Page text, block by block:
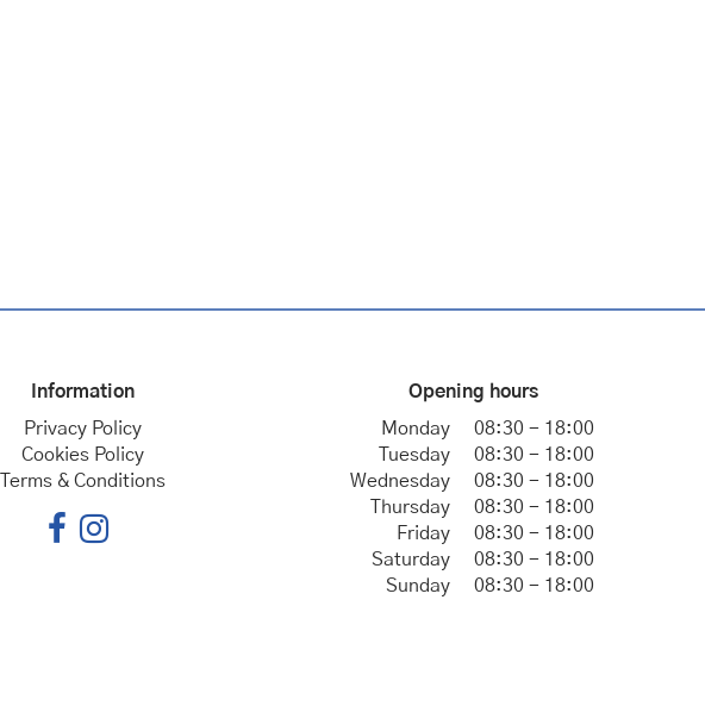
Information
Privacy Policy
Cookies Policy
Terms & Conditions
Opening hours
Monday
08:30 - 18:00
Tuesday
08:30 - 18:00
Wednesday
08:30 - 18:00
Thursday
08:30 - 18:00
Friday
08:30 - 18:00
Saturday
08:30 - 18:00
Sunday
08:30 - 18:00